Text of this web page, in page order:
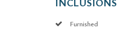
Furnished